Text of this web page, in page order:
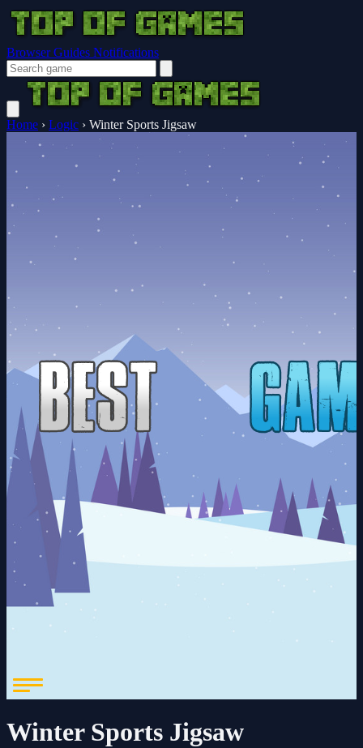
Browser Guides Notifications
Home › Logic › Winter Sports Jigsaw
Winter Sports Jigsaw